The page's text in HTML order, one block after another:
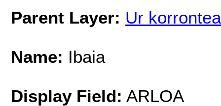
Parent Layer: Ur
Name: Ibaia
Display Field: ARLOA